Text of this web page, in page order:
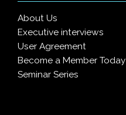
About Us
Executive interviews
User Agreement
Become a Member Today
Seminar Series